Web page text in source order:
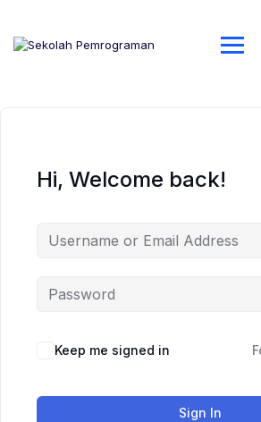
content
Hi, Welcome back!
Keep me signed in
Sign In